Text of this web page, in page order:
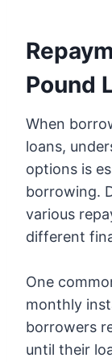
Pound
When
loans,
options is
borrowing.
various
different
One
monthly
borrowers
until their